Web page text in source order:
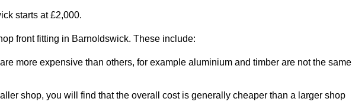
starts at £2,000.
front fitting in Barnoldswick. These include:
more expensive than others, for example aluminium and timber are not the same
shop, you will find that the overall cost is generally cheaper than a larger shop